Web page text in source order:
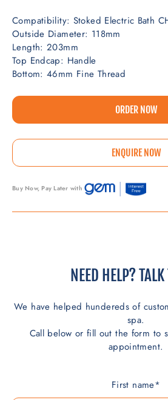
Compatibility: Stoked Electric Bath
Outside Diameter: 118mm
Length: 203mm
Top Endcap: Handle
Bottom: 46mm Fine Thread
ORDER NOW
ENQUIRE NOW
Buy Now, Pay Later with
NEED HELP?
We have helped hundereds of
spa.
Call below or fill out the form to
appointment.
First name*